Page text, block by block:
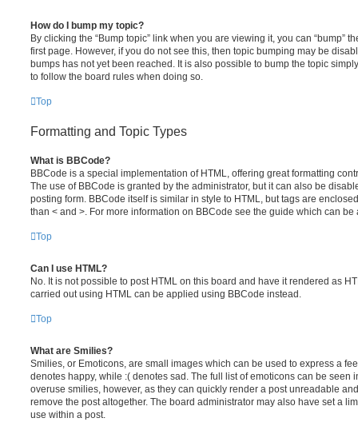
How do I bump my topic?
By clicking the “Bump topic” link when you are viewing it, you can “bump”
first page. However, if you do not see this, then topic bumping may be
bumps has not yet been reached. It is also possible to bump the topic
to follow the board rules when doing so.
Top
Formatting and Topic Types
What is BBCode?
BBCode is a special implementation of HTML, offering great formatting
The use of BBCode is granted by the administrator, but it can also be
posting form. BBCode itself is similar in style to HTML, but tags are
than < and >. For more information on BBCode see the guide which can
Top
Can I use HTML?
No. It is not possible to post HTML on this board and have it rendered as
carried out using HTML can be applied using BBCode instead.
Top
What are Smilies?
Smilies, or Emoticons, are small images which can be used to express a
denotes happy, while :( denotes sad. The full list of emoticons can be seen
overuse smilies, however, as they can quickly render a post unreadable
remove the post altogether. The board administrator may also have set a
use within a post.